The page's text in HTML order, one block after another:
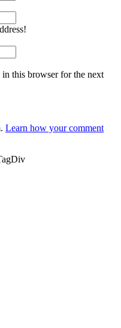
in this browser for the next
Learn how your comment